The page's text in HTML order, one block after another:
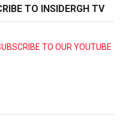
TO INSIDERGH TV
TO OUR YOUTUBE